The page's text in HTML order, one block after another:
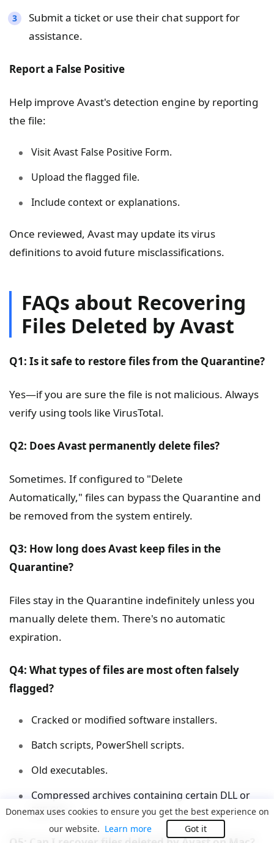
Submit a ticket or use their chat support for
assistance.
Report a False Positive
Help improve Avast's detection engine by reporting
the file:
Visit Avast False Positive Form.
Upload the flagged file.
Include context or explanations.
Once reviewed, Avast may update its virus
definitions to avoid future misclassifications.
FAQs about Recovering
Files Deleted by Avast
Q1: Is it safe to restore files from the Quarantine?
Yes—if you are sure the file is not malicious. Always
verify using tools like VirusTotal.
Q2: Does Avast permanently delete files?
Sometimes. If configured to "Delete
Automatically," files can bypass the Quarantine and
be removed from the system entirely.
Q3: How long does Avast keep files in the
Quarantine?
Files stay in the Quarantine indefinitely unless you
manually delete them. There's no automatic
expiration.
Q4: What types of files are most often falsely
flagged?
Cracked or modified software installers.
Batch scripts, PowerShell scripts.
Old executables.
Compressed archives containing certain DLL or
EXE files.
Donemax uses cookies to ensure you get the best experience on
our website. Learn more Got it